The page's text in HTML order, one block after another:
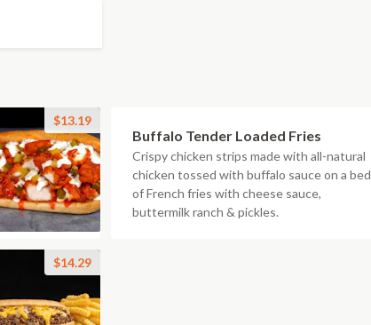
$13.19
Buffalo Tender Loaded Fries
Crispy chicken strips made with all-natural
chicken tossed with buffalo sauce on a bed
of French fries with cheese sauce,
buttermilk ranch & pickles.
$14.29